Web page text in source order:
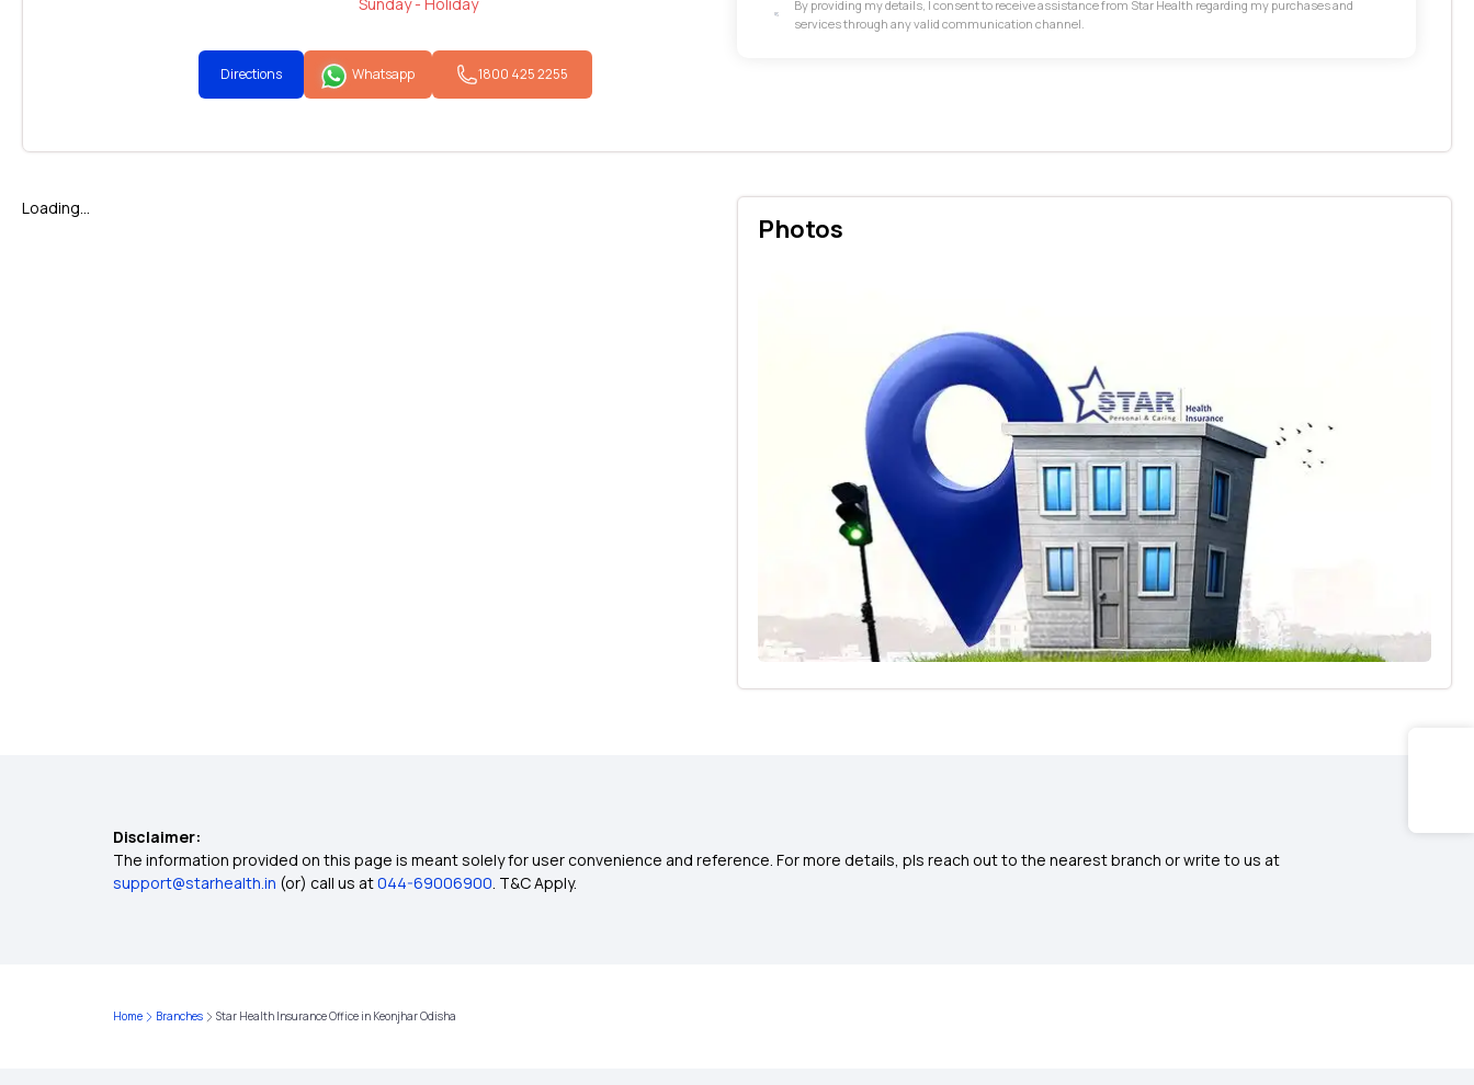
Directions Whatsapp 1800 425 2255
By providing my details, I consent to receive assistance from Star Health regarding my purchases and
services through any valid communication channel.
Loading...
Photos
Disclaimer:
The information provided on this page is meant solely for user convenience and reference. For more details, pls reach out to the nearest branch or write to us at
support@starhealth.in (or) call us at044-69006900. T&C Apply.
Home Branches Star Health Insurance Office in Keonjhar Odisha